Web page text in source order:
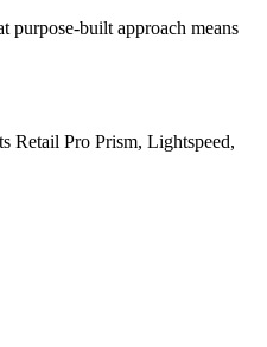
purpose-built approach means
Retail Pro Prism, Lightspeed,